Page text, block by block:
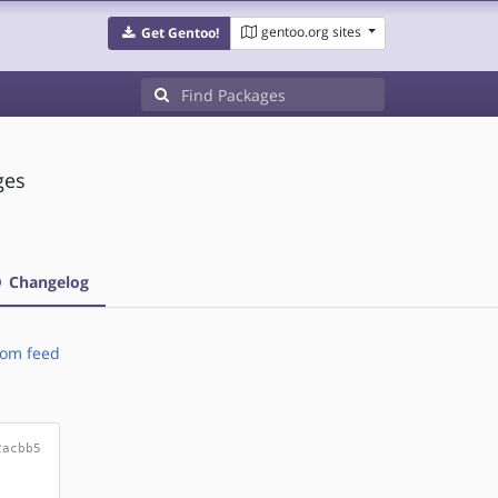
Get Gentoo! gentoo.org sites
Changelog
feed